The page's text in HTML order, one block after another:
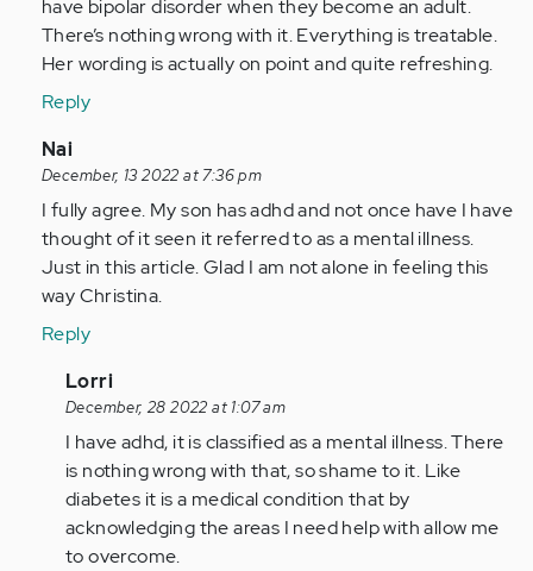
your…
by
(not
verified)
have bipolar disorder when they become an adult.
There’s nothing wrong with it. Everything is treatable.
Her wording is actually on point and quite refreshing.
Reply
In
reply
to
I
find
this
and
your…
Anonymous
(not
verified)
Nai
December, 13 2022 at 7:36 pm
I fully agree. My son has adhd and not once have I have
thought of it seen it referred to as a mental illness.
Just in this article. Glad I am not alone in feeling this
way Christina.
Reply
In
reply
to
I
fully
agree.
My
Lorri
December, 28 2022 at 1:07 am
I have adhd, it is classified as a mental illness. There
is nothing wrong with that, so shame to it. Like
diabetes it is a medical condition that by
acknowledging the areas I need help with allow me
to overcome.